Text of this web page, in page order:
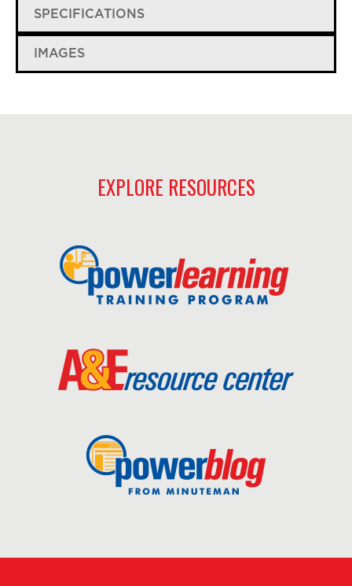
SPECIFICATIONS
IMAGES
EXPLORE RESOURCES